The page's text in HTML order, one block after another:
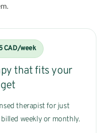
CAD/week
that fits your
therapist for just
billed weekly or monthly.